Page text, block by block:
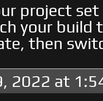
project
your build
then
2022 at